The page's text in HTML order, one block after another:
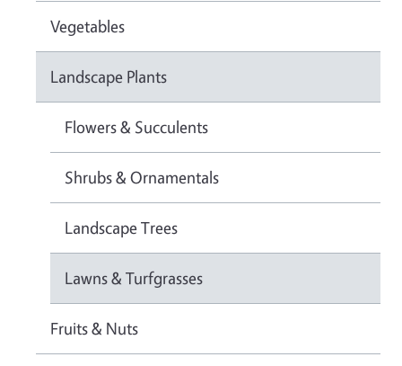
Vegetables
Landscape Plants
Flowers & Succulents
Shrubs & Ornamentals
Landscape Trees
Lawns & Turfgrasses
Fruits & Nuts